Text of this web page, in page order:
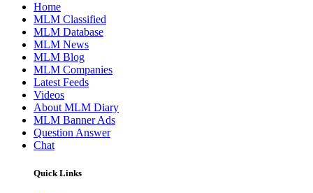
Home
MLM Classified
MLM Database
MLM News
MLM Blog
MLM Companies
Latest Feeds
Videos
About MLM Diary
MLM Banner Ads
Question Answer
Chat
Quick Links